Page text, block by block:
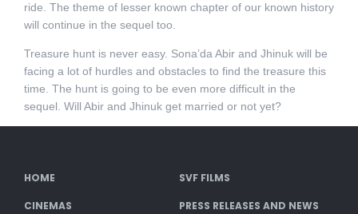
ride. The theme of lesser known chapter of our known history
will continue in the sequel too.
Treasure hunt is never easy. Sona’da Abir and Jhinuk will be
facing a lot of hurdles and obstacles to find the treasure this
time. The hunt is going to be even more difficult in the
sequel. Will Abir and Jhinuk get married or not yet?
HOME SVF FILMS
CINEMAS PRESS RELEASES AND NEWS